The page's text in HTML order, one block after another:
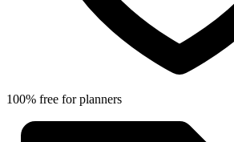
100% free for planners